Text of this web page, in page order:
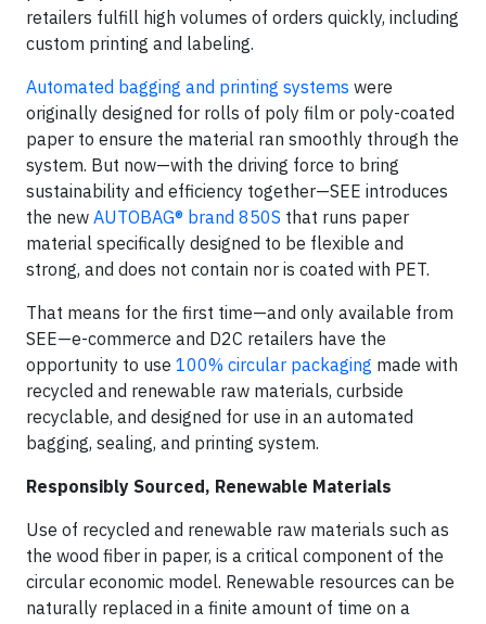
retailers fulfill high volumes of orders quickly, including
custom printing and labeling.
Automated bagging and printing systems were
originally designed for rolls of poly film or poly-coated
paper to ensure the material ran smoothly through the
system. But now—with the driving force to bring
sustainability and efficiency together—SEE introduces
the new AUTOBAG® brand 850S that runs paper
material specifically designed to be flexible and
strong, and does not contain nor is coated with PET.
That means for the first time—and only available from
SEE—e-commerce and D2C retailers have the
opportunity to use 100% circular packaging made with
recycled and renewable raw materials, curbside
recyclable, and designed for use in an automated
bagging, sealing, and printing system.
Responsibly Sourced, Renewable Materials
Use of recycled and renewable raw materials such as
the wood fiber in paper, is a critical component of the
circular economic model. Renewable resources can be
naturally replaced in a finite amount of time on a